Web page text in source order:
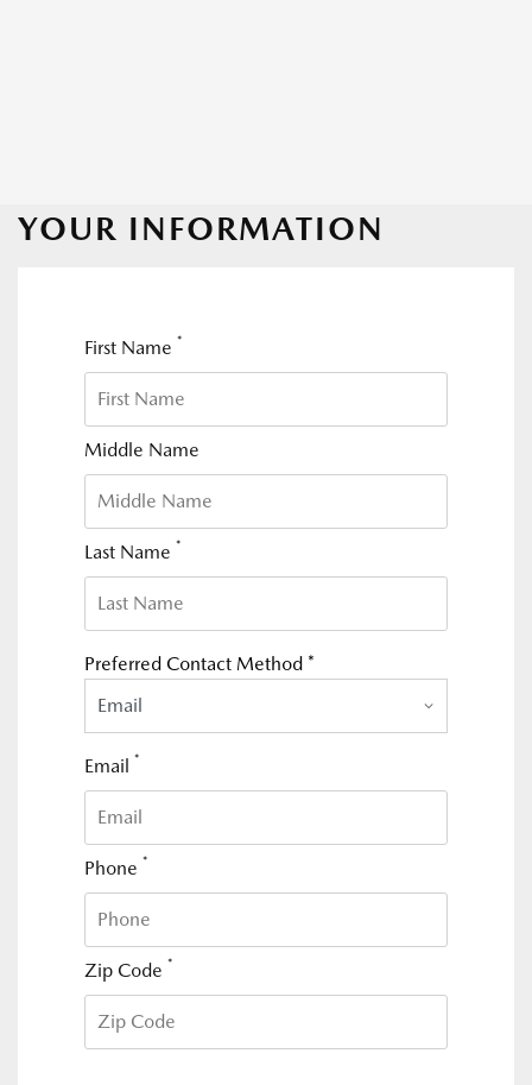
YOUR INFORMATION
First Name *
Middle Name
Last Name *
Preferred Contact Method *
Email
Email *
Phone *
Zip Code *